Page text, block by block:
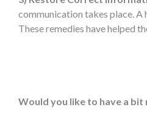
communication takes place. A
These remedies have helped
Would you like to have a